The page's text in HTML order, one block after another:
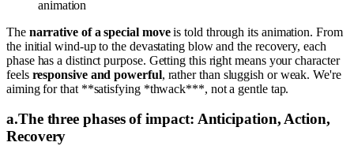
animation
The narrative of a special moveis told through its animation. From
the initial wind-up to the devastating blow and the recovery, each
phase has a distinct purpose. Getting this right means your character
feels responsive and powerful, rather than sluggish or weak. We're
aiming for that **satisfying *thwack***, not a gentle tap.
a.The three phases of impact: Anticipation, Action,
Recovery